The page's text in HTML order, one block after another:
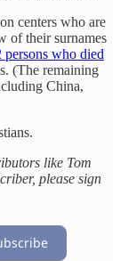
centers who are
of their surnames
persons who died
(The remaining
China,
like Tom
please sign